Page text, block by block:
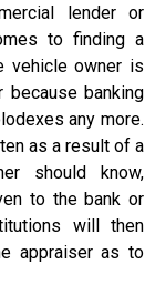
lender or
to finding a
vehicle owner is
because banking
any more.
as a result of a
should know,
to the bank or
will then
appraiser as to